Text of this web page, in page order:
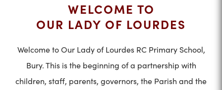
WELCOME TO
OUR LADY OF LOURDES
Welcome to Our Lady of Lourdes RC Primary School,
Bury. This is the beginning of a partnership with
children, staff, parents, governors, the Parish and the